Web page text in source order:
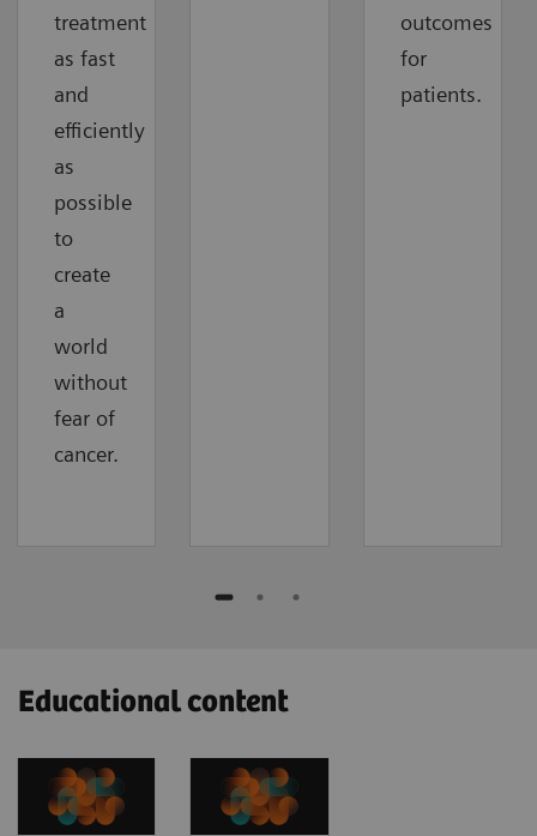
treatment
as fast
and
efficiently
as
possible
to
create
a
world
without
fear of
cancer.
outcomes
for
patients.
Educational content